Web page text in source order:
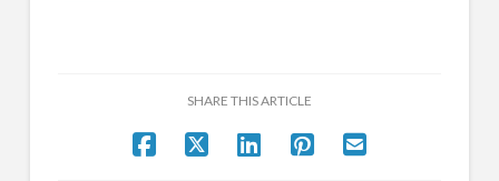
SHARE THIS ARTICLE